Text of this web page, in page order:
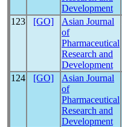
Development
123 [GO]
Asian Journal
of
Pharmaceutical
Research and
Development
124 [GO]
Asian Journal
of
Pharmaceutical
Research and
Development